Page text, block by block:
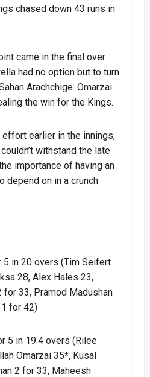
chased down 43 runs in
came in the final over
had no option but to turn
Arachchige. Omarzai
the win for the Kings.
earlier in the innings,
withstand the late
importance of having an
depend on in a crunch
5 in 20 overs (Tim Seifert
28, Alex Hales 23,
for 33, Pramod Madushan
for 42)
5 in 19.4 overs (Rilee
Omarzai 35*, Kusal
2 for 33, Maheesh